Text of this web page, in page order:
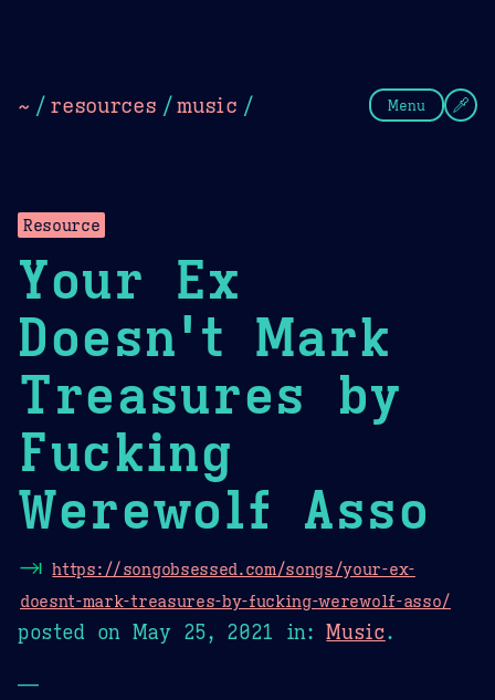
~ / resources /music / Menu
Resource
Your Ex
Doesn't Mark
Treasures by
Fucking
Werewolf Asso
⇥ https://songobsessed.com/songs/your-ex-
doesnt-mark-treasures-by-fucking-werewolf-asso/
posted on May 25, 2021 in:Music.
—